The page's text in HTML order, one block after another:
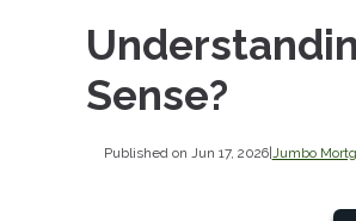
Sense?
Published on Jun 17, 2026| Jumbo